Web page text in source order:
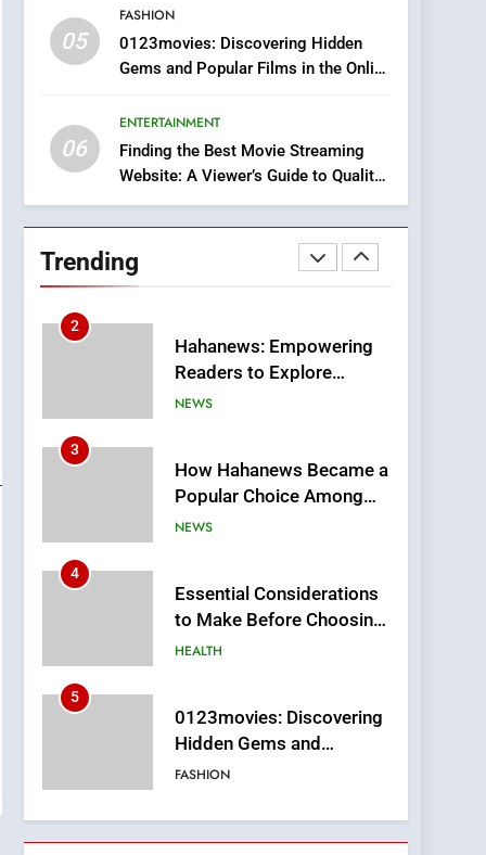
05
FASHION
0123movies: Discovering Hidden
Gems and Popular Films in the Online
06
ENTERTAINMENT
Finding the Best Movie Streaming
Website: A Viewer’s Guide to Quality
Streaming Platforms
Trending
Fit In?
Discover a Bold
Geometric Style for Your
Smartphone
BUSINESS
1
DPP Consulting
Companies: Execution
and Integration
2
Hahanews: Empowering
Readers to Explore
Meaningful Global News
NEWS
3
How Hahanews Became a
Popular Choice Among
Online News Readers
NEWS
4
Essential Considerations
to Make Before Choosing
MyoGlow
HEALTH
5
0123movies: Discovering
Hidden Gems and
Popular Films in the
FASHION
6
Finding the Best Movie